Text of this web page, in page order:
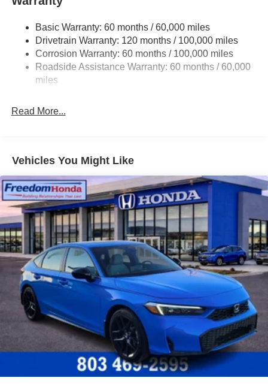
Basic Warranty: 60 months / 60,000 miles
Drivetrain Warranty: 120 months / 100,000 miles
Corrosion Warranty: 60 months / 100,000 miles
Roadside Assistance Warranty: 60 months / 60,000
miles
Read More...
Vehicles You Might Like